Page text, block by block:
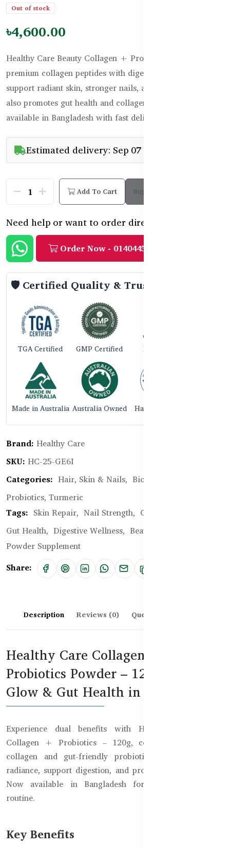
Out of stock
৳4,600.00
Healthy Care Beauty Collagen + Probiotics combines
premium collagen peptides with digestive probiotics to
support radiant skin, stronger nails, and healthy hair. It
also promotes gut health and collagen formation. Now
available in Bangladesh with fast delivery.
Estimated delivery: Sep 07 - Sep 22
Add To Cart Buy Now
Need help or want to order directly?
Order Now - 01404458888
🛡️ Certified Quality & Trust
TGA Certified GMP Certified ISO 9001
Made in Australia Australia Owned Halal Certified
Brand: Healthy Care
SKU: HC-25-GE6I
Categories: Hair, Skin & Nails, Biotin, Collagen,
Probiotics, Turmeric
Tags: Skin Repair, Nail Strength, Collagen,
Gut Health, Digestive Wellness, Beauty From Within,
Powder Supplement
Share:
Description Reviews (0) Questions & Answers
Healthy Care Collagen +
Probiotics Powder – 120g for Skin
Glow & Gut Health in Bangladesh
Experience dual benefits with Healthy Care Beauty
Collagen + Probiotics – 120g, combining hydrolysed
collagen and gut-friendly probiotics to enhance skin
radiance, support digestion, and promote inner wellness.
Now available in Bangladesh for your daily beauty
routine.
Key Benefits